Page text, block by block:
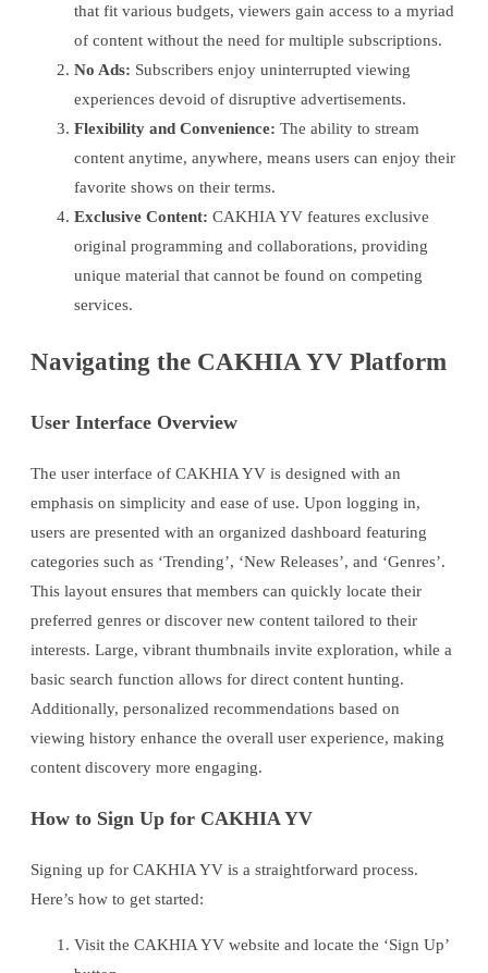
that fit various budgets, viewers gain access to a myriad
of content without the need for multiple subscriptions.
No Ads: Subscribers enjoy uninterrupted viewing
experiences devoid of disruptive advertisements.
Flexibility and Convenience: The ability to stream
content anytime, anywhere, means users can enjoy their
favorite shows on their terms.
Exclusive Content: CAKHIA YV features exclusive
original programming and collaborations, providing
unique material that cannot be found on competing
services.
Navigating the CAKHIA YV Platform
User Interface Overview
The user interface of CAKHIA YV is designed with an
emphasis on simplicity and ease of use. Upon logging in,
users are presented with an organized dashboard featuring
categories such as ‘Trending’, ‘New Releases’, and ‘Genres’.
This layout ensures that members can quickly locate their
preferred genres or discover new content tailored to their
interests. Large, vibrant thumbnails invite exploration, while a
basic search function allows for direct content hunting.
Additionally, personalized recommendations based on
viewing history enhance the overall user experience, making
content discovery more engaging.
How to Sign Up for CAKHIA YV
Signing up for CAKHIA YV is a straightforward process.
Here’s how to get started:
Visit the CAKHIA YV website and locate the ‘Sign Up’